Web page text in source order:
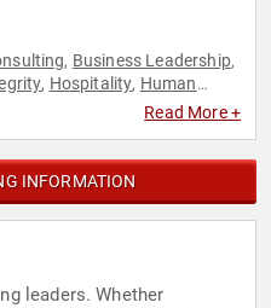
, Business Leadership,
, Hospitality, Human
& TeambuildingRead More +
INFORMATION
leaders. Whether